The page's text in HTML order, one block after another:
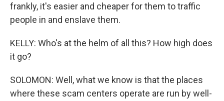
frankly, it's easier and cheaper for them to traffic
people in and enslave them.
KELLY: Who's at the helm of all this? How high does
it go?
SOLOMON: Well, what we know is that the places
where these scam centers operate are run by well-